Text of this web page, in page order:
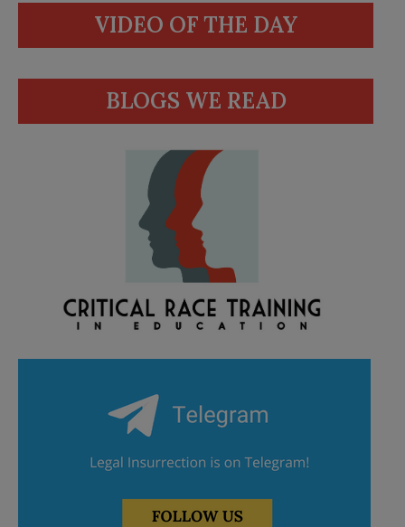
VIDEO OF THE DAY
BLOGS WE READ